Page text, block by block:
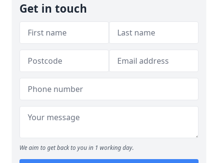
Get in touch
We aim to get back to you in 1 working day.